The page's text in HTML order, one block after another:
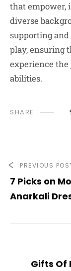
that empower,
diverse
supporting
play, ensuring
experience the
abilities.
SHARE
PREVIOUS
7 Picks on
Anarkali
Gifts Of